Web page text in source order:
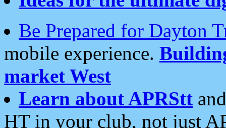
Be Prepared for Dayton
mobile experience.
market West
Learn about APRStt
HT in your club, not just